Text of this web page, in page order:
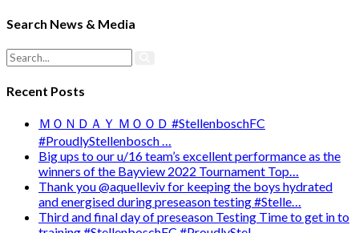
Search News & Media
Recent Posts
ＭＯＮＤＡＹ ＭＯＯＤ #StellenboschFC
#ProudlyStellenbosch …
Big ups to our u/16 team’s excellent performance as the
winners of the Bayview 2022 Tournament Top…
Thank you @aquelleviv for keeping the boys hydrated
and energised during preseason testing #Stelle…
Third and final day of preseason Testing Time to get in to